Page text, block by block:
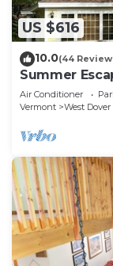
US $616
10.0(44
Summer
Air Conditioner
Vermont
West Dover